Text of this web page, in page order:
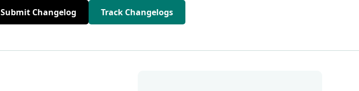
Submit Changelog Track Changelogs